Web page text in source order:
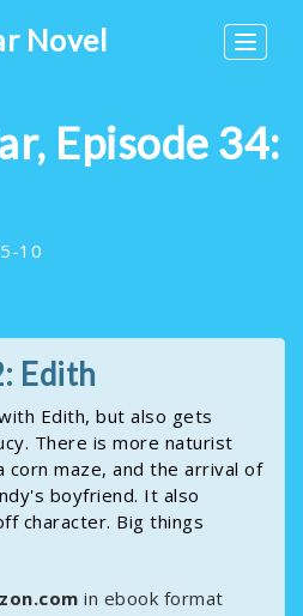
Toggle
Novel
Episode 34:
10
Edith
Edith, but also gets
There is more naturist
corn maze, and the arrival of
boyfriend. It also
character. Big things
in ebook format